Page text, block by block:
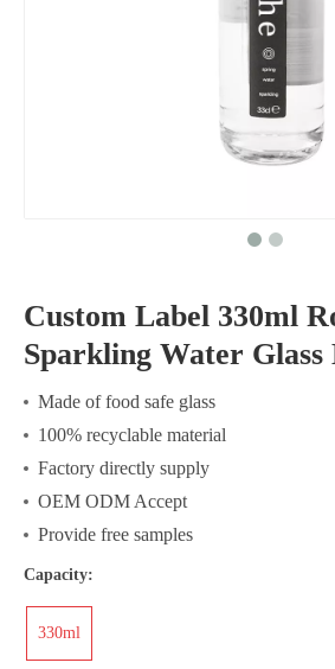
Custom Label 330ml
Sparkling Water Glass
Made of food safe glass
100% recyclable material
Factory directly supply
OEM ODM Accept
Provide free samples
Capacity:
330ml